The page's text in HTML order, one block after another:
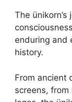
The
enduring and
history.
From ancient
screens,